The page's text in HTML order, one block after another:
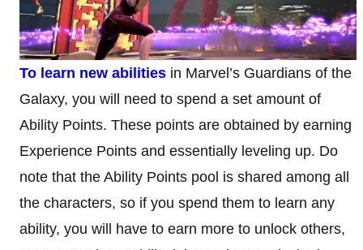
To learn new abilities in Marvel’s Guardians of the
Galaxy, you will need to spend a set amount of
Ability Points. These points are obtained by earning
Experience Points and essentially leveling up. Do
note that the Ability Points pool is shared among all
the characters, so if you spend them to learn any
ability, you will have to earn more to unlock others,